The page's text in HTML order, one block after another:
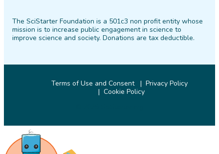
FacebookTwitter PinterestInstagramYouTubeLinkedIn
The SciStarter Foundation is a 501c3 non profit entity whose
mission is to increase public engagement in science to
improve science and society. Donations are tax deductible.
Terms of Use and Consent
Privacy Policy
Cookie Policy